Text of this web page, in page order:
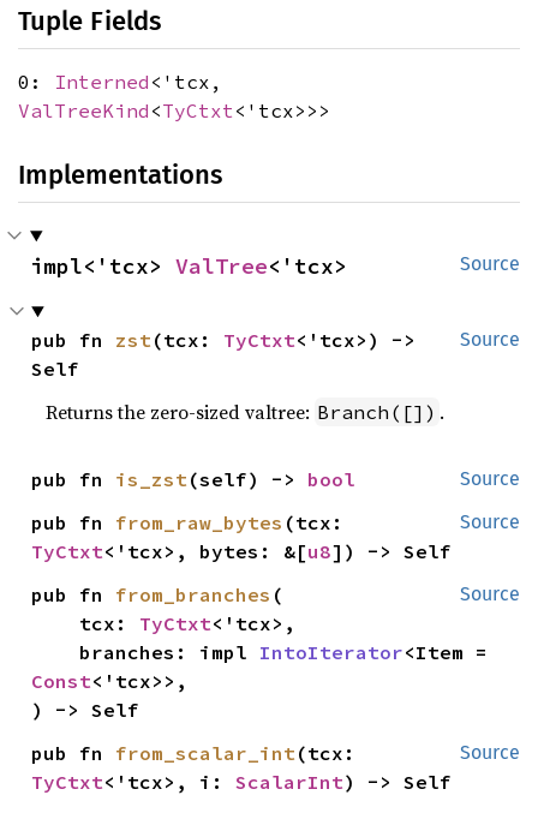
Tuple Fields
0: Interned <'tcx,
ValTreeKind <TyCtxt<'tcx>>>
Implementations
Source
impl<'tcx> ValTree<'tcx>
Source
pub fn zst(tcx: TyCtxt<'tcx>) ->
Self
Returns the zero-sized valtree: Branch([]) .
Source
pub fn is_zst(self) -> bool
Source
pub fn from_raw_bytes
TyCtxt<'tcx>, bytes: &[u8]) -> Self
Source
pub fn from_branches (
    tcx:
TyCtxt<'tcx>,
    branches: impl
IntoIterator
Const<'tcx>>,
) -> Self
Source
pub fn from_scalar_int
TyCtxt<'tcx>, i: ScalarInt) -> Self